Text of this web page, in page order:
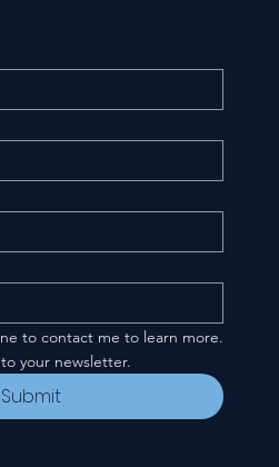
to contact me to learn more.
your newsletter.
Submit